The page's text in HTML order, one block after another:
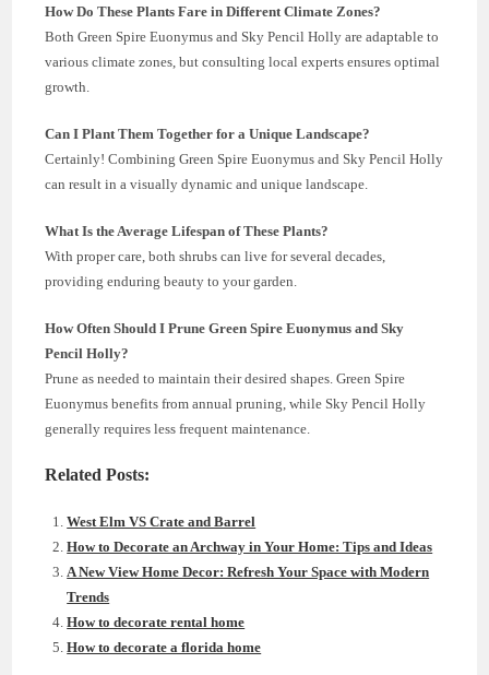
How Do These Plants Fare in Different Climate Zones?
Both Green Spire Euonymus and Sky Pencil Holly are adaptable to
various climate zones, but consulting local experts ensures optimal
growth.
Can I Plant Them Together for a Unique Landscape?
Certainly! Combining Green Spire Euonymus and Sky Pencil Holly
can result in a visually dynamic and unique landscape.
What Is the Average Lifespan of These Plants?
With proper care, both shrubs can live for several decades,
providing enduring beauty to your garden.
How Often Should I Prune Green Spire Euonymus and Sky
Pencil Holly?
Prune as needed to maintain their desired shapes. Green Spire
Euonymus benefits from annual pruning, while Sky Pencil Holly
generally requires less frequent maintenance.
Related Posts:
West Elm VS Crate and Barrel
How to Decorate an Archway in Your Home: Tips and Ideas
A New View Home Decor: Refresh Your Space with Modern
Trends
How to decorate rental home
How to decorate a florida home